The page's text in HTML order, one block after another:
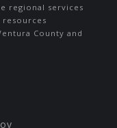
regional services
County and